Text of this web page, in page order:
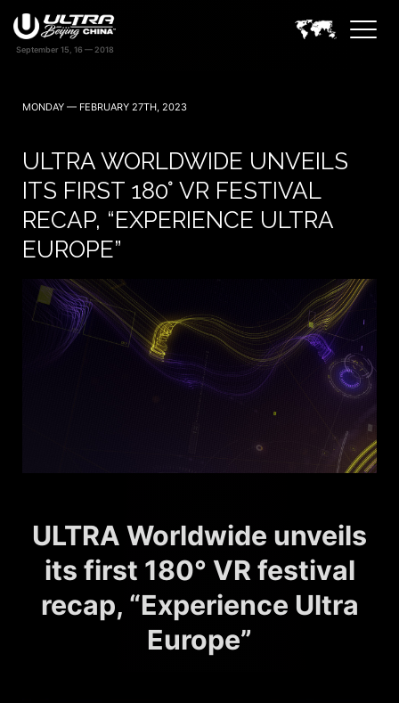
MONDAY — FEBRUARY 27TH, 2023
ULTRA WORLDWIDE UNVEILS
ITS FIRST 180° VR FESTIVAL
RECAP, “EXPERIENCE ULTRA
EUROPE”
ULTRA Worldwide unveils
its first 180° VR festival
recap, “Experience Ultra
Europe”